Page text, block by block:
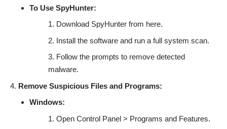
To Use SpyHunter:
Download SpyHunter from here.
Install the software and run a full system scan.
Follow the prompts to remove detected
malware.
Remove Suspicious Files and Programs:
Windows:
Open Control Panel > Programs and Features.